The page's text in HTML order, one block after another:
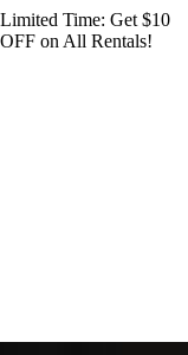
Limited Time: Get $10
on All Rentals!